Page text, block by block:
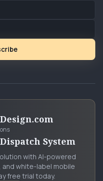
System
with AI-powered
white-label mobile
free trial today.